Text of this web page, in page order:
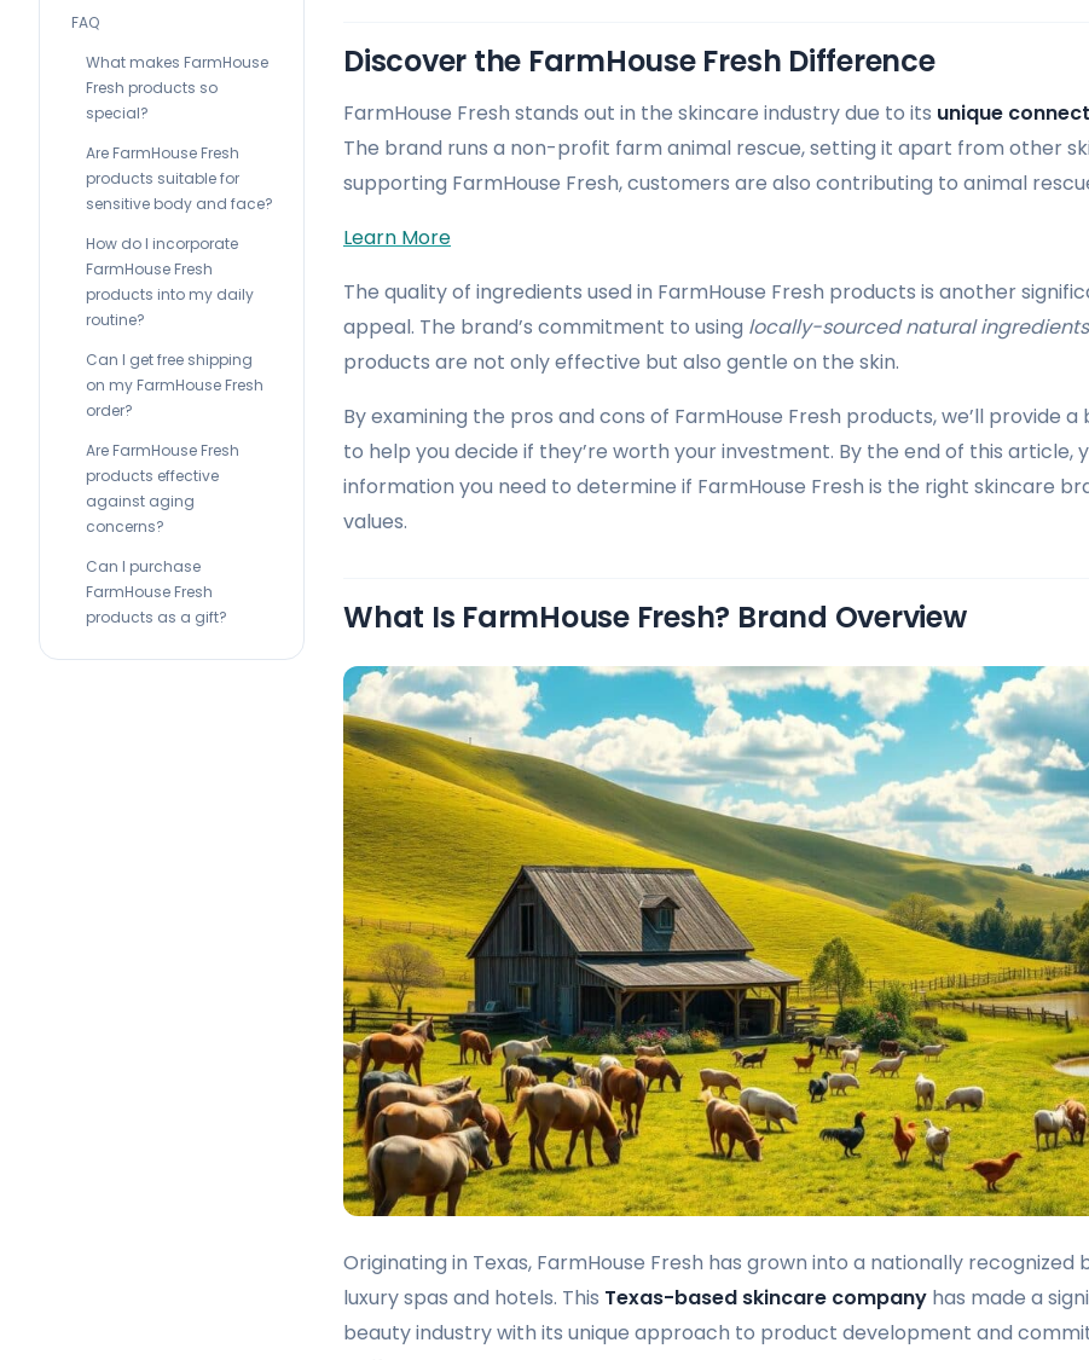
FAQ
What makes FarmHouse
Fresh products so
special?
Are FarmHouse Fresh
products suitable for
sensitive body and face?
How do I incorporate
FarmHouse Fresh
products into my daily
routine?
Can I get free shipping
on my FarmHouse Fresh
order?
Are FarmHouse Fresh
products effective
against aging
concerns?
Can I purchase
FarmHouse Fresh
products as a gift?
Discover the FarmHouse Fresh Difference
FarmHouse Fresh stands out in the skincare industry due to its unique
The brand runs a non-profit farm animal rescue, setting it apart from other
supporting FarmHouse Fresh, customers are also contributing to animal
Learn More
The quality of ingredients used in FarmHouse Fresh products is another
appeal. The brand’s commitment to using locally-sourced natural ingredients
products are not only effective but also gentle on the skin.
By examining the pros and cons of FarmHouse Fresh products, we’ll provide
to help you decide if they’re worth your investment. By the end of this article,
information you need to determine if FarmHouse Fresh is the right skincare
values.
What Is FarmHouse Fresh? Brand Overview
Originating in Texas, FarmHouse Fresh has grown into a nationally recognized
luxury spas and hotels. This Texas-based skincare company has made a
beauty industry with its unique approach to product development and